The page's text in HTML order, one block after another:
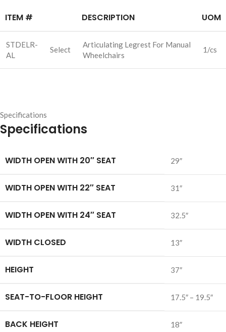
ITEM # DESCRIPTION UOM
STDELR-
AL
Select
Articulating Legrest For Manual
Wheelchairs
1/cs
Specifications
Specifications
WIDTH OPEN WITH 20″ SEAT 29″
WIDTH OPEN WITH 22″ SEAT 31″
WIDTH OPEN WITH 24″ SEAT 32.5″
WIDTH CLOSED 13″
HEIGHT 37″
SEAT-TO-FLOOR HEIGHT 17.5″ – 19.5″
BACK HEIGHT 18″